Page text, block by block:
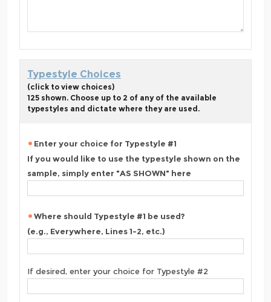
Typestyle Choices
(click to view choices)
125 shown. Choose up to 2 of any of the available
typestyles and dictate where they are used.
Enter your choice for Typestyle #1
If you would like to use the typestyle shown on the
sample, simply enter "AS SHOWN" here
Where should Typestyle #1 be used?
(e.g., Everywhere, Lines 1-2, etc.)
If desired, enter your choice for Typestyle #2